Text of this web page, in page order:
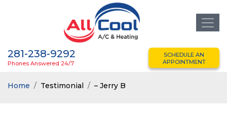
281-238-9292
Phones Answered 24/7
SCHEDULE AN
APPOINTMENT
Home Testimonial – Jerry B